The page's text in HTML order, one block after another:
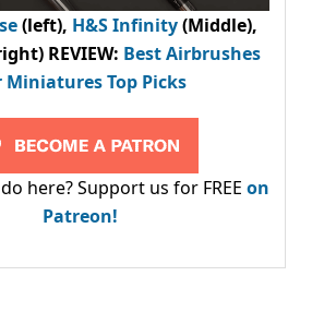
(left), H&S Infinity(Middle),
REVIEW: Best Airbrushes
Miniatures Top Picks
here? Support us for FREE on
Patreon!